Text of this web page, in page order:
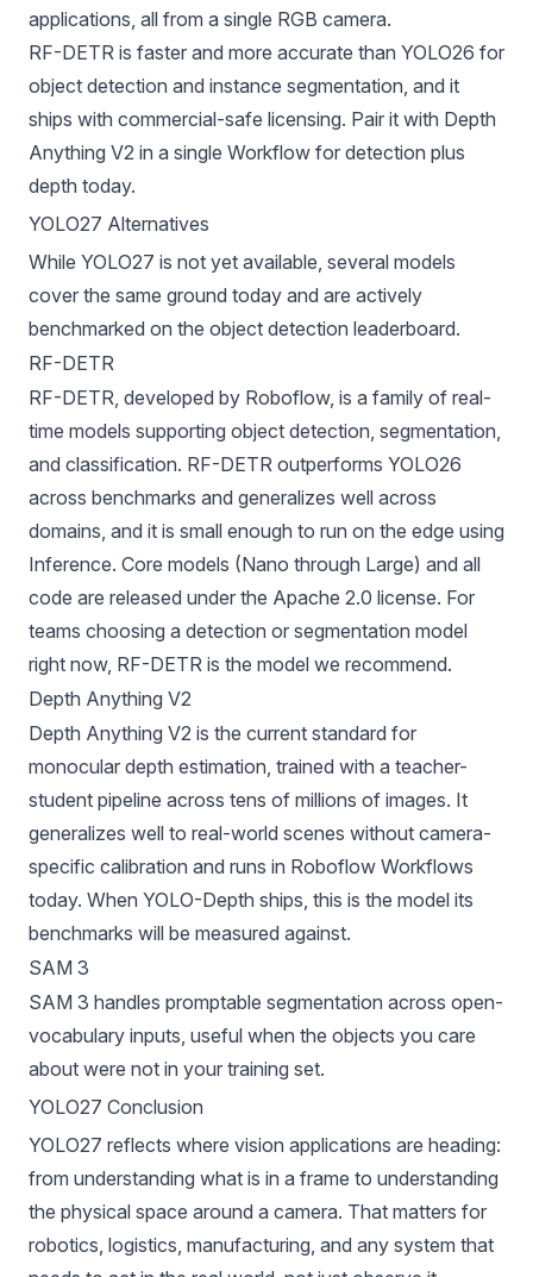
applications, all from a single RGB camera.
RF-DETR is faster and more accurate than YOLO26 for
object detection and instance segmentation, and it
ships with commercial-safe licensing. Pair it with Depth
Anything V2 in a single Workflow for detection plus
depth today.
YOLO27 Alternatives
While YOLO27 is not yet available, several models
cover the same ground today and are actively
benchmarked on the object detection leaderboard.
RF-DETR
RF-DETR, developed by Roboflow, is a family of real-
time models supporting object detection, segmentation,
and classification. RF-DETR outperforms YOLO26
across benchmarks and generalizes well across
domains, and it is small enough to run on the edge using
Inference. Core models (Nano through Large) and all
code are released under the Apache 2.0 license. For
teams choosing a detection or segmentation model
right now, RF-DETR is the model we recommend.
Depth Anything V2
Depth Anything V2 is the current standard for
monocular depth estimation, trained with a teacher-
student pipeline across tens of millions of images. It
generalizes well to real-world scenes without camera-
specific calibration and runs in Roboflow Workflows
today. When YOLO-Depth ships, this is the model its
benchmarks will be measured against.
SAM 3
SAM 3 handles promptable segmentation across open-
vocabulary inputs, useful when the objects you care
about were not in your training set.
YOLO27 Conclusion
YOLO27 reflects where vision applications are heading:
from understanding what is in a frame to understanding
the physical space around a camera. That matters for
robotics, logistics, manufacturing, and any system that